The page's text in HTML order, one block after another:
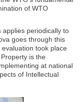
of WTO
periodically to
goes through this
took place
is the
at national
of Intellectual